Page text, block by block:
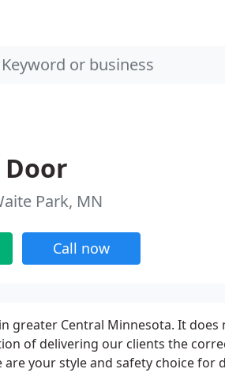
Door
Park, MN
Call now
greater Central Minnesota. It does
of delivering our clients the
your style and safety choice for